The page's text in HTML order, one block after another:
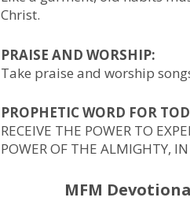
Christ.
PRAISE AND WORSHIP:
Take praise and worship
PROPHETIC WORD FOR
RECEIVE THE POWER TO
POWER OF THE ALMIGHTY,
MFM